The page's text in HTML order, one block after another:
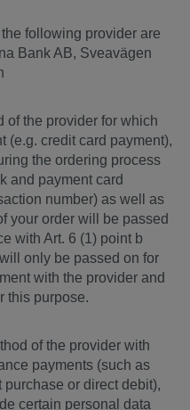
following provider are
Bank AB, Sveavägen
of the provider for which
(e.g. credit card payment),
the ordering process
and payment card
number) as well as
your order will be passed
with Art. 6 (1) point b
only be passed on for
with the provider and
this purpose.
of the provider with
payments (such as
or direct debit),
certain personal data